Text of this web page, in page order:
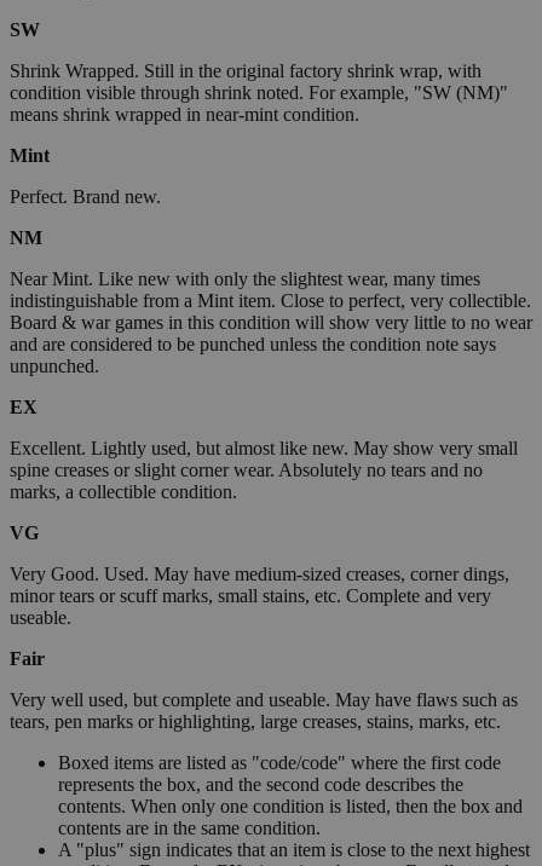
SW
Shrink Wrapped. Still in the original factory shrink wrap, with
condition visible through shrink noted. For example, "SW (NM)"
means shrink wrapped in near-mint condition.
Mint
Perfect. Brand new.
NM
Near Mint. Like new with only the slightest wear, many times
indistinguishable from a Mint item. Close to perfect, very collectible.
Board & war games in this condition will show very little to no wear
and are considered to be punched unless the condition note says
unpunched.
EX
Excellent. Lightly used, but almost like new. May show very small
spine creases or slight corner wear. Absolutely no tears and no
marks, a collectible condition.
VG
Very Good. Used. May have medium-sized creases, corner dings,
minor tears or scuff marks, small stains, etc. Complete and very
useable.
Fair
Very well used, but complete and useable. May have flaws such as
tears, pen marks or highlighting, large creases, stains, marks, etc.
Boxed items are listed as "code/code" where the first code
represents the box, and the second code describes the
contents. When only one condition is listed, then the box and
contents are in the same condition.
A "plus" sign indicates that an item is close to the next highest